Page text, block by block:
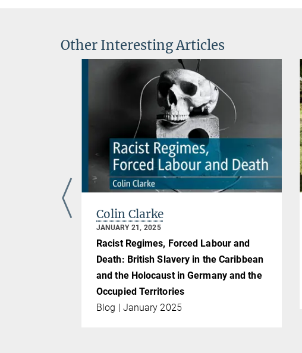
Other Interesting Articles
Colin Clarke
JANUARY 21, 2025
Racist Regimes, Forced Labour and
Death: British Slavery in the Caribbean
and the Holocaust in Germany and the
Occupied Territories
Blog | January 2025